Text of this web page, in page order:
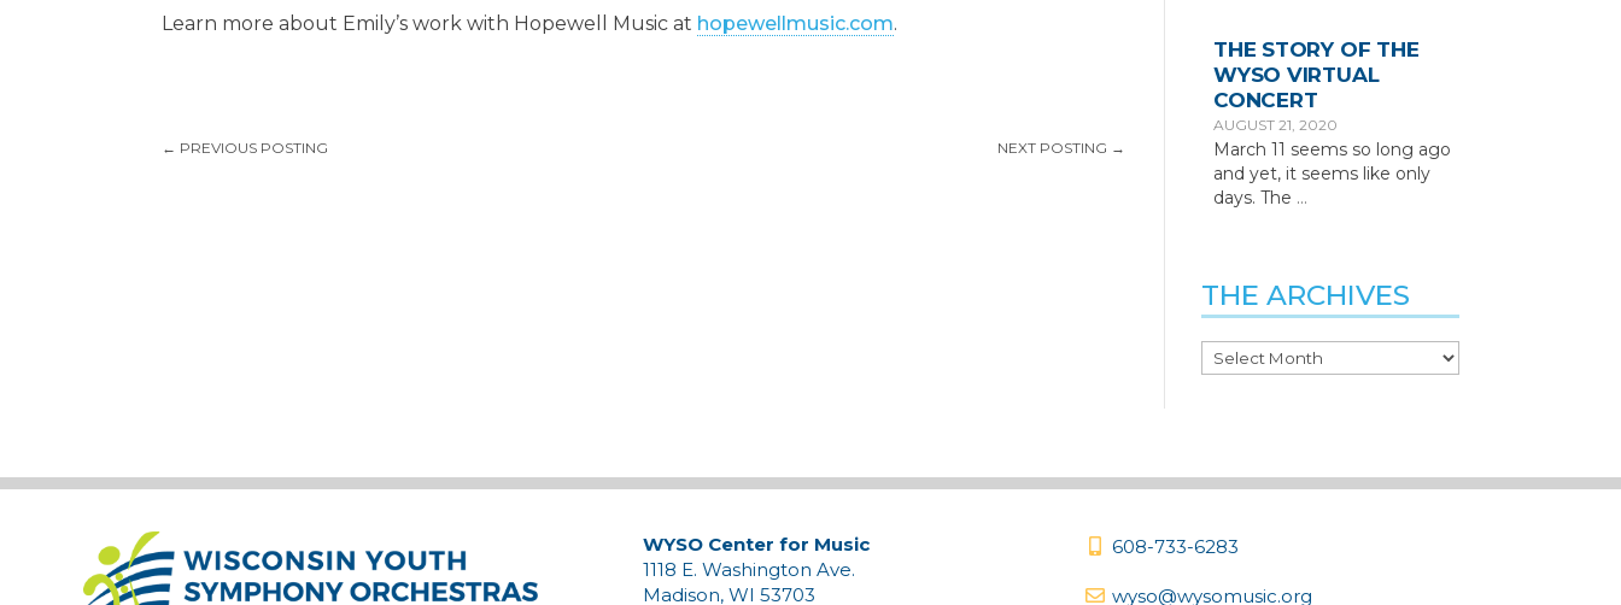
Learn more about Emily’s work with Hopewell Music at hopewellmusic.com.
← PREVIOUS POSTING NEXT POSTING →
THE STORY OF THE
WYSO VIRTUAL
CONCERT
AUGUST 21, 2020
March 11 seems so long ago
and yet, it seems like only
days. The …
THE ARCHIVES
The
WYSO Center for Music
1118 E. Washington Ave.
Madison, WI 53703
608-733-6283
wyso@wysomusic.org